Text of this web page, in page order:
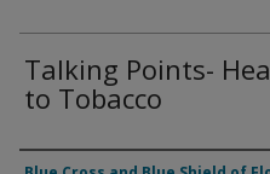
Talking Points-
to Tobacco